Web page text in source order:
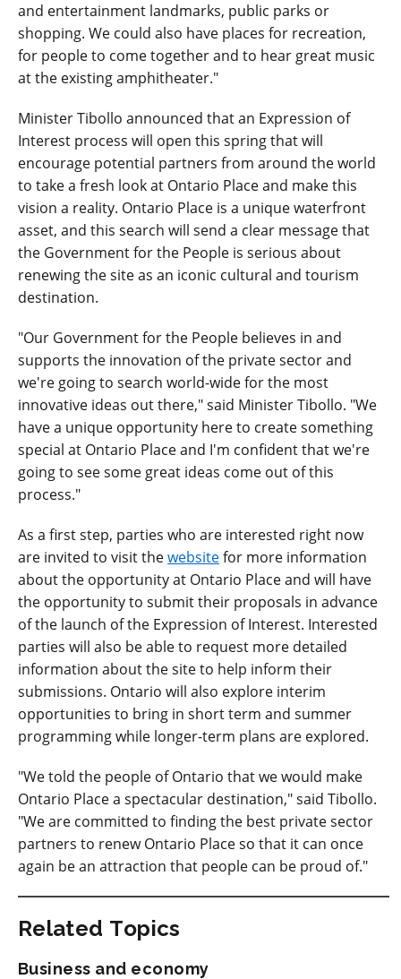
and entertainment landmarks, public parks or
shopping. We could also have places for recreation,
for people to come together and to hear great music
at the existing amphitheater."
Minister Tibollo announced that an Expression of
Interest process will open this spring that will
encourage potential partners from around the world
to take a fresh look at Ontario Place and make this
vision a reality. Ontario Place is a unique waterfront
asset, and this search will send a clear message that
the Government for the People is serious about
renewing the site as an iconic cultural and tourism
destination.
"Our Government for the People believes in and
supports the innovation of the private sector and
we're going to search world-wide for the most
innovative ideas out there," said Minister Tibollo. "We
have a unique opportunity here to create something
special at Ontario Place and I'm confident that we're
going to see some great ideas come out of this
process."
As a first step, parties who are interested right now
are invited to visit thewebsitefor more information
about the opportunity at Ontario Place and will have
the opportunity to submit their proposals in advance
of the launch of the Expression of Interest. Interested
parties will also be able to request more detailed
information about the site to help inform their
submissions. Ontario will also explore interim
opportunities to bring in short term and summer
programming while longer-term plans are explored.
"We told the people of Ontario that we would make
Ontario Place a spectacular destination," said Tibollo.
"We are committed to finding the best private sector
partners to renew Ontario Place so that it can once
again be an attraction that people can be proud of."
Related Topics
Business and economy